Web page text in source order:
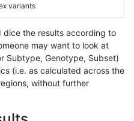
variants
dice the results according to
may want to look at
Subtype, Genotype, Subset)
(i.e. as calculated across the
without further